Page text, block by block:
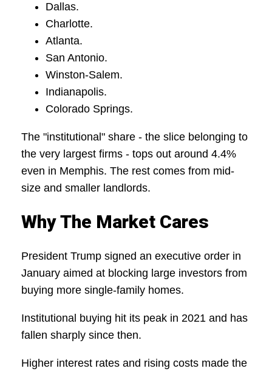
Dallas.
Charlotte.
Atlanta.
San Antonio.
Winston-Salem.
Indianapolis.
Colorado Springs.
The "institutional" share - the slice belonging to
the very largest firms - tops out around 4.4%
even in Memphis. The rest comes from mid-
size and smaller landlords.
Why The Market Cares
President Trump signed an executive order in
January aimed at blocking large investors from
buying more single-family homes.
Institutional buying hit its peak in 2021 and has
fallen sharply since then.
Higher interest rates and rising costs made the